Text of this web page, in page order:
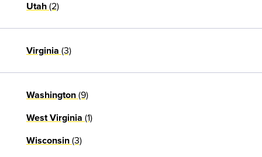
Utah (2)
Virginia (3)
Washington (9)
West Virginia (1)
Wisconsin (3)